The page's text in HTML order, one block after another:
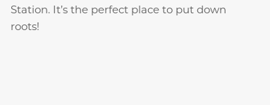
Station. It’s the perfect place to put down
roots!